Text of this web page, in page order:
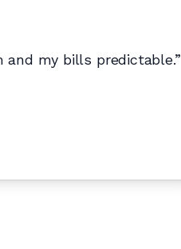
and my bills predictable.”